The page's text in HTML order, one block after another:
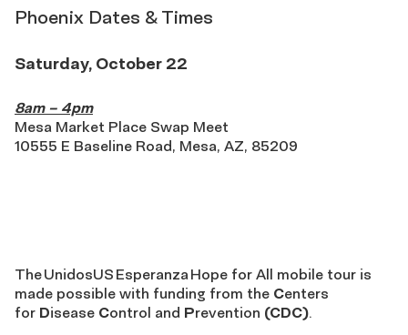
Phoenix Dates & Times
Saturday, October 22
8am – 4pm
Mesa Market Place Swap Meet
10555 E Baseline Road, Mesa, AZ, 85209
The UnidosUS
for
TheUnidosUS EsperanzaHope for All mobile tour is
made possible with funding from the Centers
for Disease Control and Prevention (CDC).